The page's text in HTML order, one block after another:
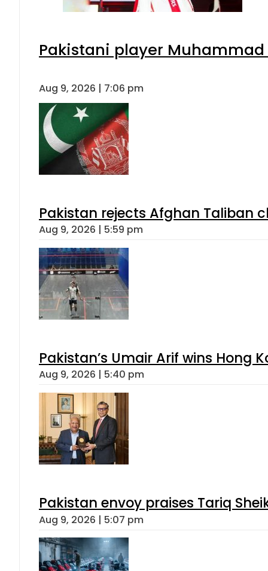
Pakistani player
Aug 9, 2026 | 7:06 pm
Pakistan rejects Afghan Taliban
Aug 9, 2026 | 5:59 pm
Pakistan’s Umair Arif wins Hong
Aug 9, 2026 | 5:40 pm
Pakistan envoy praises Tariq
Aug 9, 2026 | 5:07 pm